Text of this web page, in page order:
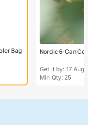
Bag Nordic 6-Can
Get it by: 17 Aug
Min Qty: 25